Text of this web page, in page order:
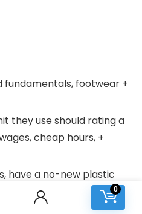
0
fundamentals, footwear +
they use should rating a
cheap hours, +
have a no-new plastic
have totally different
sneakers, natural